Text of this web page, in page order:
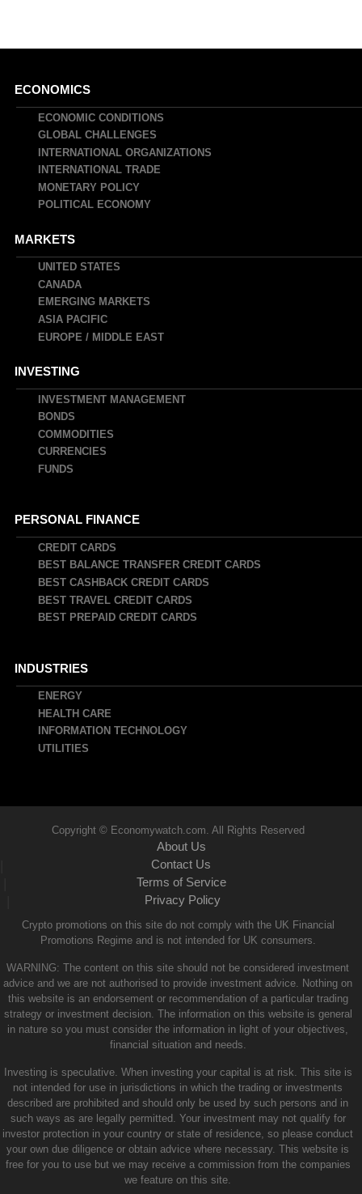
Main
navigation
ECONOMICS
ECONOMIC CONDITIONS
GLOBAL CHALLENGES
INTERNATIONAL ORGANIZATIONS
INTERNATIONAL TRADE
MONETARY POLICY
POLITICAL ECONOMY
MARKETS
UNITED STATES
CANADA
EMERGING MARKETS
ASIA PACIFIC
EUROPE / MIDDLE EAST
INVESTING
INVESTMENT MANAGEMENT
BONDS
COMMODITIES
CURRENCIES
FUNDS
PERSONAL FINANCE
CREDIT CARDS
BEST BALANCE TRANSFER CREDIT CARDS
BEST CASHBACK CREDIT CARDS
BEST TRAVEL CREDIT CARDS
BEST PREPAID CREDIT CARDS
INDUSTRIES
ENERGY
HEALTH CARE
INFORMATION TECHNOLOGY
UTILITIES
Copyright © Economywatch.com. All Rights Reserved
About Us
Contact Us
Terms of Service
Privacy Policy
Crypto promotions on this site do not comply with the UK Financial
Promotions Regime and is not intended for UK consumers.
WARNING: The content on this site should not be considered investment
advice and we are not authorised to provide investment advice. Nothing on
this website is an endorsement or recommendation of a particular trading
strategy or investment decision. The information on this website is general
in nature so you must consider the information in light of your objectives,
financial situation and needs.
Investing is speculative. When investing your capital is at risk. This site is
not intended for use in jurisdictions in which the trading or investments
described are prohibited and should only be used by such persons and in
such ways as are legally permitted. Your investment may not qualify for
investor protection in your country or state of residence, so please conduct
your own due diligence or obtain advice where necessary. This website is
free for you to use but we may receive a commission from the companies
we feature on this site.